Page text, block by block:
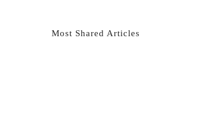
Most Shared Articles